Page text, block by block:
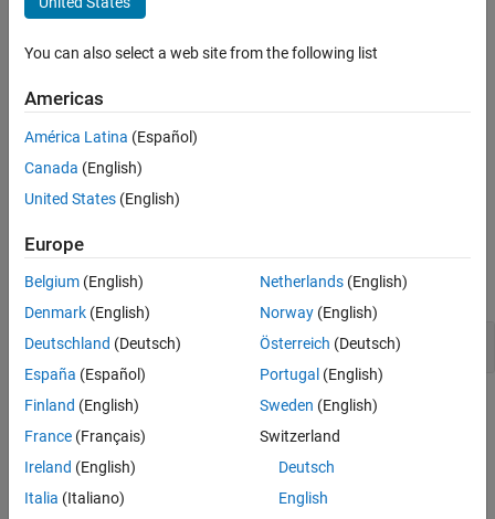
ON THIS PAGE
Examples
Ports
Parameters
Block Characteristics
Algorithms
Extended Capabilities
Communications Toolbox / Modulation / Digital
Description
The DBPSK Modulator Baseband
the differential binary phase shift keying (DBPSK) method. The
output is a baseband representation of the modulated signal. For
more information, see
Examples
expand all
DBPSK Modulation in AWGN
Ports
Input
You can also select a web site from the following list
Americas
América Latina (Español)
Canada (English)
United States (English)
Europe
Belgium (English)
Denmark (English)
Deutschland (Deutsch)
España (Español)
Finland (English)
France (Français)
Ireland (English)
Italia (Italiano)
Netherlands(English)
Norway(English)
Österreich (Deutsch)
Portugal (English)
Sweden (English)
Switzerland
Deutsch
English